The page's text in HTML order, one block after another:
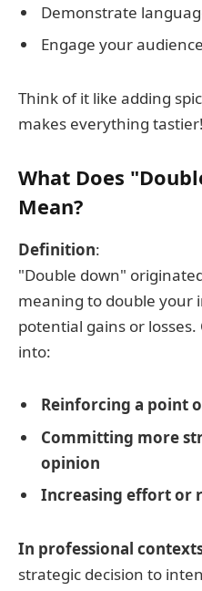
Demonstrate
Engage your
Think of it like adding
makes everything tastier!
What Does
Mean?
Definition:
"Double down"
meaning to double your
potential gains or losses.
into:
Reinforcing a point
Committing more
opinion
Increasing effort or
In professional
strategic decision to